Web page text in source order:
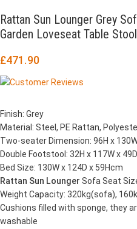
Rattan Sun Lounger Grey
Garden Loveseat Table Stool
£471.90
Finish: Grey
Material: Steel, PE Rattan,
Two-seater Dimension: 96H x
Double Footstool: 32H x 117W x
Bed Size: 130W x 124D x 59Hcm
Rattan Sun Lounger Sofa Seat
Weight Capacity: 320kg(sofa),
Cushions filled with sponge, they
washable